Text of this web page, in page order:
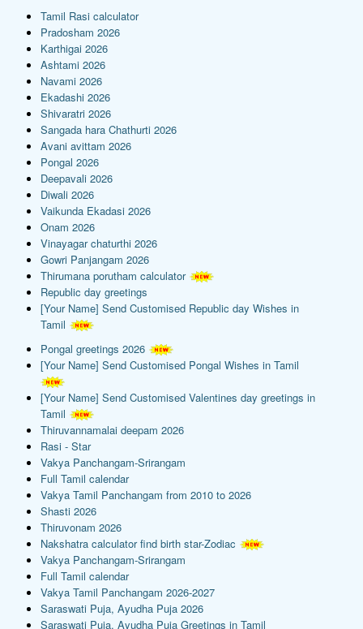
Tamil Rasi calculator
Pradosham 2026
Karthigai 2026
Ashtami 2026
Navami 2026
Ekadashi 2026
Shivaratri 2026
Sangada hara Chathurti 2026
Avani avittam 2026
Pongal 2026
Deepavali 2026
Diwali 2026
Vaikunda Ekadasi 2026
Onam 2026
Vinayagar chaturthi 2026
Gowri Panjangam 2026
Thirumana porutham calculator
Republic day greetings
[Your Name] Send Customised Republic day Wishes in
Tamil
Pongal greetings 2026
[Your Name] Send Customised Pongal Wishes in Tamil
[Your Name] Send Customised Valentines day greetings in
Tamil
Thiruvannamalai deepam 2026
Rasi - Star
Vakya Panchangam-Srirangam
Full Tamil calendar
Vakya Tamil Panchangam from 2010 to 2026
Shasti 2026
Thiruvonam 2026
Nakshatra calculator find birth star-Zodiac
Vakya Panchangam-Srirangam
Full Tamil calendar
Vakya Tamil Panchangam 2026-2027
Saraswati Puja, Ayudha Puja 2026
Saraswati Puja, Ayudha Puja Greetings in Tamil